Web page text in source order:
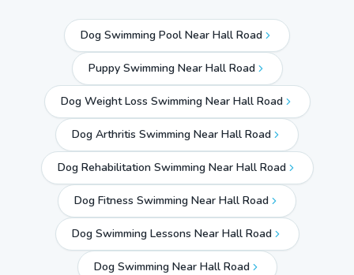
Dog Swimming Pool Near Hall Road
Puppy Swimming Near Hall Road
Dog Weight Loss Swimming Near Hall Road
Dog Arthritis Swimming Near Hall Road
Dog Rehabilitation Swimming Near Hall Road
Dog Fitness Swimming Near Hall Road
Dog Swimming Lessons Near Hall Road
Dog Swimming Near Hall Road